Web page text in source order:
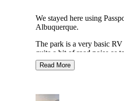
We stayed here using
Albuquerque.
The park is a very basic
quite a bit of road noise as
bit rundown but not awful.
living there.
pulled in was very nice and
Read More